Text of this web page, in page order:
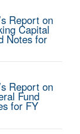
Report on
Capital
Notes for
Report on
Fund
for FY